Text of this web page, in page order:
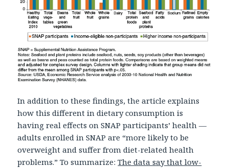
In addition to these findings, the article explains
how this different in dietary consumption is
having real effects on SNAP participants’ health —
adults enrolled in SNAP are “more likely to be
overweight and suffer from diet-related health
problems.” To summarize:The data say that low-